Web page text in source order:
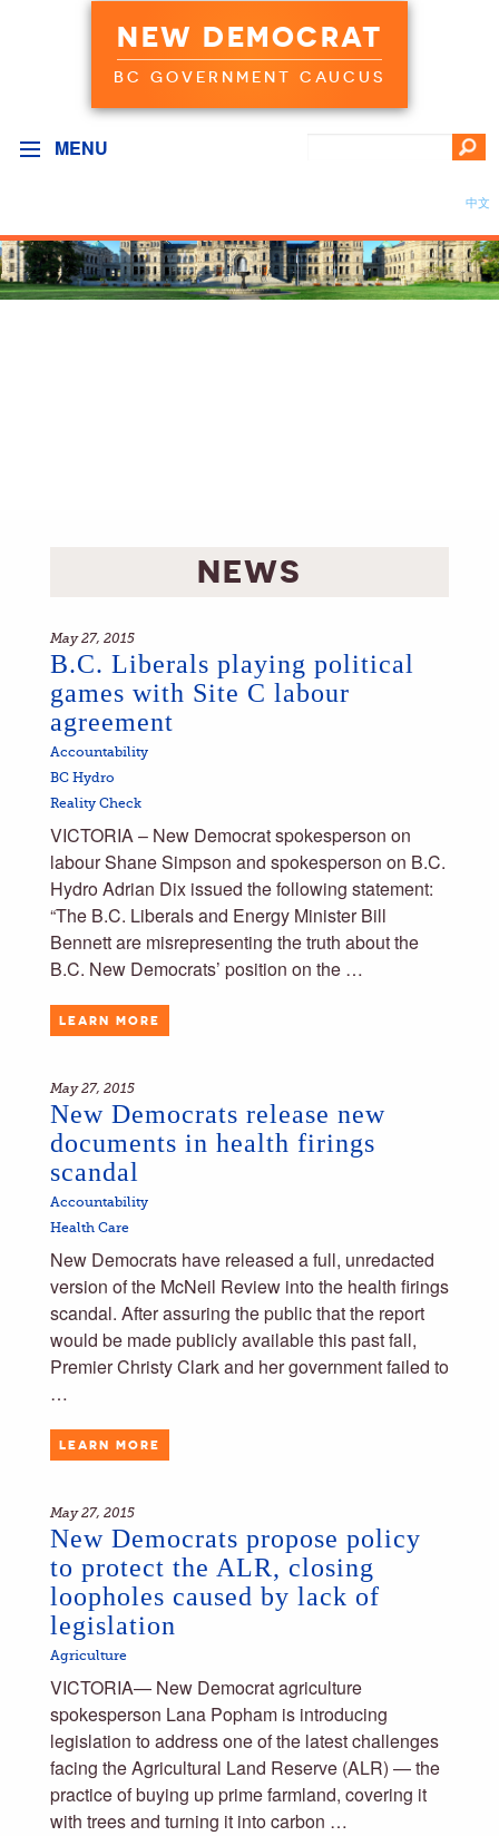
NEW DEMOCRAT
BC GOVERNMENT CAUCUS
MENU
中文
NEWS
May 27, 2015
B.C. Liberals playing political
games with Site C labour
agreement
Accountability
BC Hydro
Reality Check
VICTORIA – New Democrat spokesperson on
labour Shane Simpson and spokesperson on B.C.
Hydro Adrian Dix issued the following statement:
“The B.C. Liberals and Energy Minister Bill
Bennett are misrepresenting the truth about the
B.C. New Democrats’ position on the …
LEARN MORE
May 27, 2015
New Democrats release new
documents in health firings
scandal
Accountability
Health Care
New Democrats have released a full, unredacted
version of the McNeil Review into the health firings
scandal. After assuring the public that the report
would be made publicly available this past fall,
Premier Christy Clark and her government failed to
…
LEARN MORE
May 27, 2015
New Democrats propose policy
to protect the ALR, closing
loopholes caused by lack of
legislation
Agriculture
VICTORIA— New Democrat agriculture
spokesperson Lana Popham is introducing
legislation to address one of the latest challenges
facing the Agricultural Land Reserve (ALR) — the
practice of buying up prime farmland, covering it
with trees and turning it into carbon …